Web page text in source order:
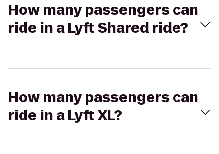
How many passengers can
ride in a Lyft Shared ride?
How many passengers can
ride in a Lyft XL?